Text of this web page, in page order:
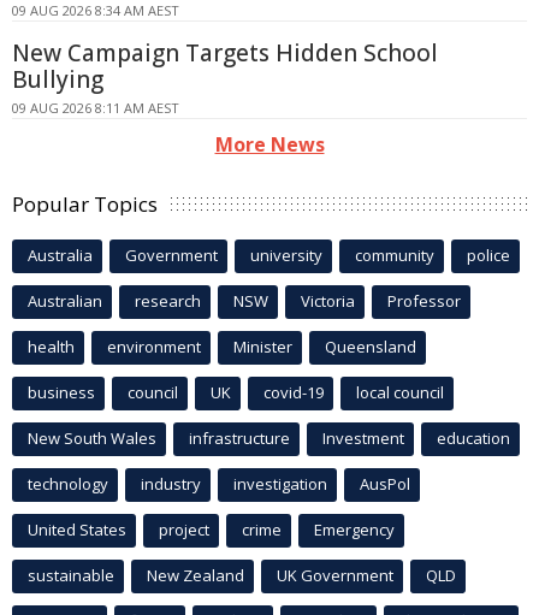
09 AUG 2026 8:34 AM AEST
New Campaign Targets Hidden School
Bullying
09 AUG 2026 8:11 AM AEST
More News
Popular Topics
Australia Government university community police
Australian research NSW Victoria Professor
health environment Minister Queensland
business council UK covid-19 local council
New South Wales infrastructure Investment education
technology industry investigation AusPol
United States project crime Emergency
sustainable New Zealand UK Government QLD